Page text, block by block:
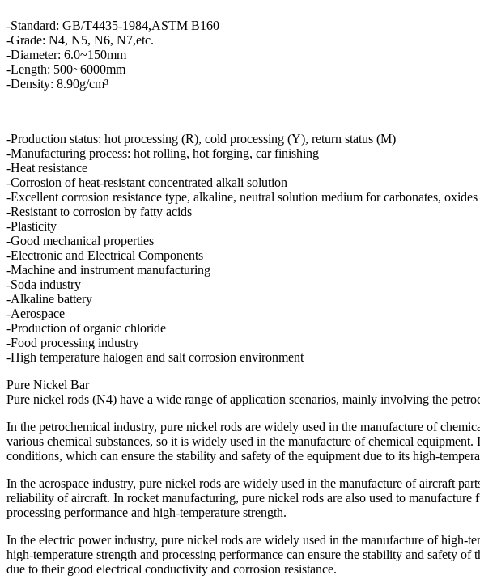
-Standard: GB/T4435-1984,ASTM B160
-Grade: N4, N5, N6, N7,etc.
-Diameter: 6.0~150mm
-Length: 500~6000mm
-Density: 8.90g/cm³
-Production status: hot processing (R), cold processing (Y), return status (M)
-Manufacturing process: hot rolling, hot forging, car finishing
-Heat resistance
-Corrosion of heat-resistant concentrated alkali solution
-Excellent corrosion resistance type, alkaline, neutral solution medium for carbonates, oxides
-Resistant to corrosion by fatty acids
-Plasticity
-Good mechanical properties
-Electronic and Electrical Components
-Machine and instrument manufacturing
-Soda industry
-Alkaline battery
-Aerospace
-Production of organic chloride
-Food processing industry
-High temperature halogen and salt corrosion environment
Pure Nickel Bar
Pure nickel rods (N4) have a wide range of application scenarios, mainly involving the
In the petrochemical industry, pure nickel rods are widely used in the manufacture of
various chemical substances, so it is widely used in the manufacture of chemical
conditions, which can ensure the stability and safety of the equipment due to its high-
In the aerospace industry, pure nickel rods are widely used in the manufacture of aircraft
reliability of aircraft. In rocket manufacturing, pure nickel rods are also used to
processing performance and high-temperature strength.
In the electric power industry, pure nickel rods are widely used in the manufacture of high-
high-temperature strength and processing performance can ensure the stability and safety
due to their good electrical conductivity and corrosion resistance.